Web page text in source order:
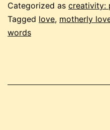
Categorized as creativity:
Tagged love, motherly
words